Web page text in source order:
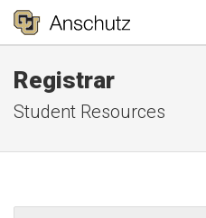
Registrar
Student Resources